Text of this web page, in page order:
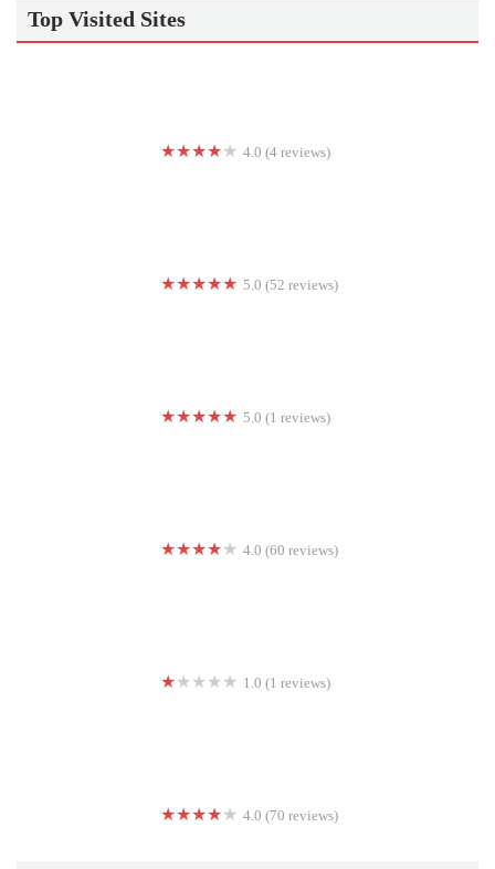
Top Visited Sites
4.0 (4 reviews)
5.0 (52 reviews)
5.0 (1 reviews)
4.0 (60 reviews)
1.0 (1 reviews)
4.0 (70 reviews)